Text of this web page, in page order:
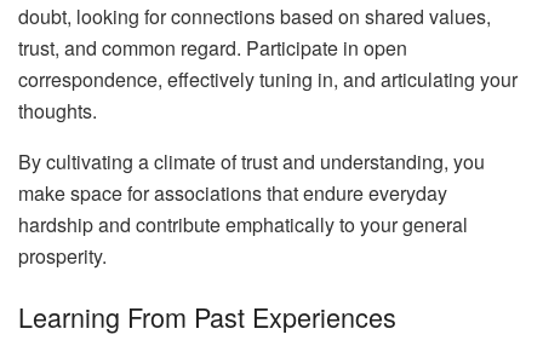
doubt, looking for connections based on shared values,
trust, and common regard. Participate in open
correspondence, effectively tuning in, and articulating your
thoughts.
By cultivating a climate of trust and understanding, you
make space for associations that endure everyday
hardship and contribute emphatically to your general
prosperity.
Learning From Past Experiences